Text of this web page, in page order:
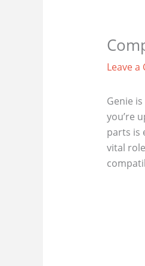
Leave
Genie
you’re
parts is
vital